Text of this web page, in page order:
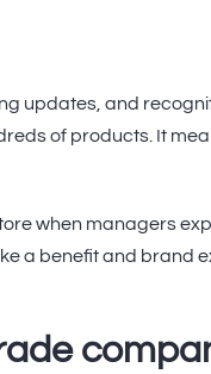
updates, and
of products. It
when managers
a benefit and brand